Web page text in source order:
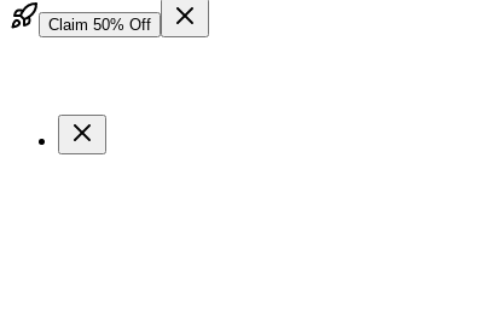
Claim 50% Off